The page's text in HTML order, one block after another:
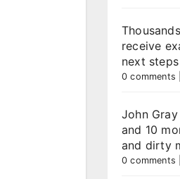
receive
next steps
0 comments
John
and 10
and dirty
0 comments